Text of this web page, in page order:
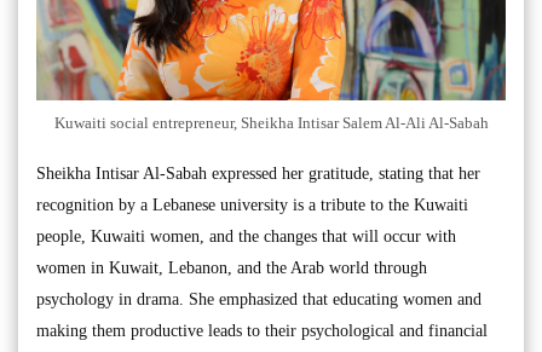
Kuwaiti social entrepreneur, Sheikha Intisar Salem Al-Ali Al-Sabah
Sheikha Intisar Al-Sabah expressed her gratitude, stating that her
recognition by a Lebanese university is a tribute to the Kuwaiti
people, Kuwaiti women, and the changes that will occur with
women in Kuwait, Lebanon, and the Arab world through
psychology in drama. She emphasized that educating women and
making them productive leads to their psychological and financial